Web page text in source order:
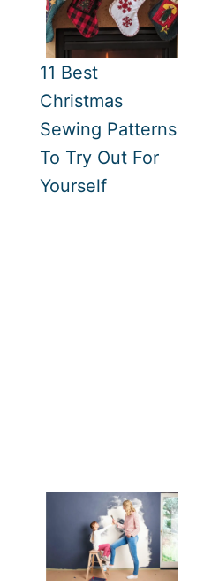
11 Best
Christmas
Sewing Patterns
To Try Out For
Yourself